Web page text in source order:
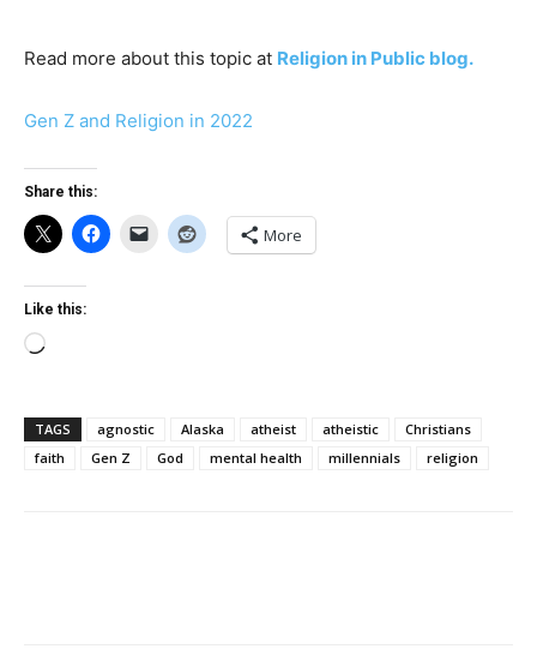
Read more about this topic at Religion in Public blog.
Gen Z and Religion in 2022
Share this:
More
Like this:
Loading…
TAGS agnostic Alaska atheist atheistic
Christians
faith
Gen Z God mental health millennials religion